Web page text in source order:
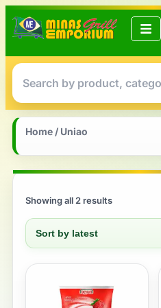
Home / Uniao
Showing all 2 results